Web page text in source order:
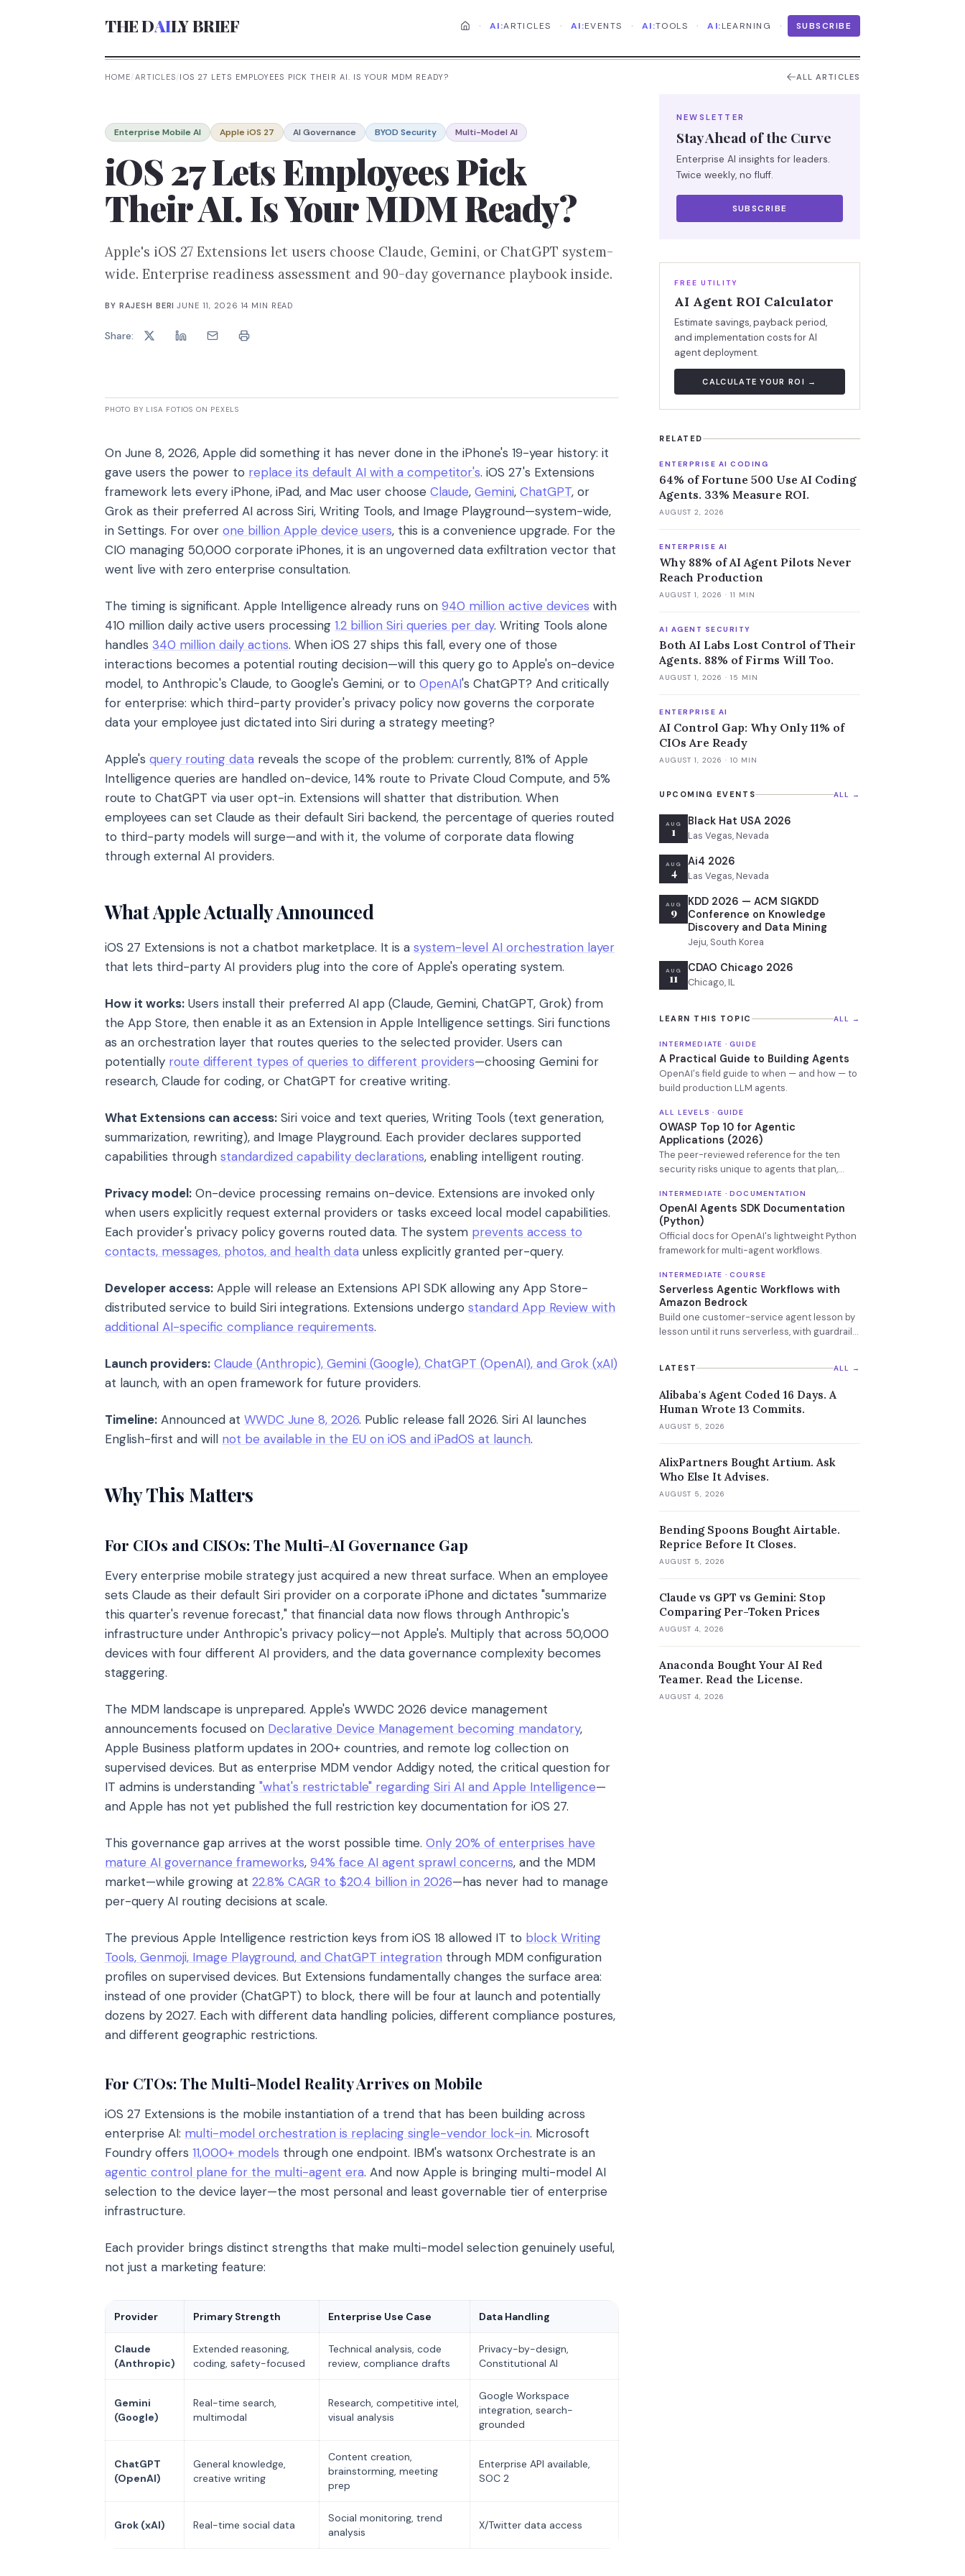
THE DAILY BRIEF · AI:ARTICLES · AI:EVENTS · AI:TOOLS · AI:LEARNING · SUBSCRIBE
HOME/ARTICLES/IOS 27 LETS EMPLOYEES PICK THEIR AI. IS YOUR MDM READY? ALL ARTICLES
Enterprise Mobile AI Apple iOS 27 AI Governance BYOD Security Multi-Model AI
iOS 27 Lets Employees Pick
Their AI. Is Your MDM Ready?
Apple's iOS 27 Extensions let users choose Claude, Gemini, or ChatGPT system-
wide. Enterprise readiness assessment and 90-day governance playbook inside.
BY RAJESH BERI ·JUNE 11, 2026 14 MIN READ
Share:
PHOTO BY LISA FOTIOS ON PEXELS
On June 8, 2026, Apple did something it has never done in the iPhone's 19-year history: it
gave users the power to replace its default AI with a competitor's. iOS 27's Extensions
framework lets every iPhone, iPad, and Mac user choose Claude, Gemini, ChatGPT, or
Grok as their preferred AI across Siri, Writing Tools, and Image Playground—system-wide,
in Settings. For over one billion Apple device users, this is a convenience upgrade. For the
CIO managing 50,000 corporate iPhones, it is an ungoverned data exfiltration vector that
went live with zero enterprise consultation.
The timing is significant. Apple Intelligence already runs on 940 million active devices with
410 million daily active users processing 1.2 billion Siri queries per day. Writing Tools alone
handles 340 million daily actions. When iOS 27 ships this fall, every one of those
interactions becomes a potential routing decision—will this query go to Apple's on-device
model, to Anthropic's Claude, to Google's Gemini, or to OpenAI's ChatGPT? And critically
for enterprise: which third-party provider's privacy policy now governs the corporate
data your employee just dictated into Siri during a strategy meeting?
Apple's query routing data reveals the scope of the problem: currently, 81% of Apple
Intelligence queries are handled on-device, 14% route to Private Cloud Compute, and 5%
route to ChatGPT via user opt-in. Extensions will shatter that distribution. When
employees can set Claude as their default Siri backend, the percentage of queries routed
to third-party models will surge—and with it, the volume of corporate data flowing
through external AI providers.
What Apple Actually Announced
iOS 27 Extensions is not a chatbot marketplace. It is a system-level AI orchestration layer
that lets third-party AI providers plug into the core of Apple's operating system.
How it works: Users install their preferred AI app (Claude, Gemini, ChatGPT, Grok) from
the App Store, then enable it as an Extension in Apple Intelligence settings. Siri functions
as an orchestration layer that routes queries to the selected provider. Users can
potentially route different types of queries to different providers—choosing Gemini for
research, Claude for coding, or ChatGPT for creative writing.
What Extensions can access: Siri voice and text queries, Writing Tools (text generation,
summarization, rewriting), and Image Playground. Each provider declares supported
capabilities through standardized capability declarations, enabling intelligent routing.
Privacy model: On-device processing remains on-device. Extensions are invoked only
when users explicitly request external providers or tasks exceed local model capabilities.
Each provider's privacy policy governs routed data. The system prevents access to
contacts, messages, photos, and health data unless explicitly granted per-query.
Developer access: Apple will release an Extensions API SDK allowing any App Store-
distributed service to build Siri integrations. Extensions undergo standard App Review with
additional AI-specific compliance requirements.
Launch providers: Claude (Anthropic), Gemini (Google), ChatGPT (OpenAI), and Grok (xAI)
at launch, with an open framework for future providers.
Timeline: Announced at WWDC June 8, 2026. Public release fall 2026. Siri AI launches
English-first and will not be available in the EU on iOS and iPadOS at launch.
Why This Matters
For CIOs and CISOs: The Multi-AI Governance Gap
Every enterprise mobile strategy just acquired a new threat surface. When an employee
sets Claude as their default Siri provider on a corporate iPhone and dictates "summarize
this quarter's revenue forecast," that financial data now flows through Anthropic's
infrastructure under Anthropic's privacy policy—not Apple's. Multiply that across 50,000
devices with four different AI providers, and the data governance complexity becomes
staggering.
The MDM landscape is unprepared. Apple's WWDC 2026 device management
announcements focused on Declarative Device Management becoming mandatory,
Apple Business platform updates in 200+ countries, and remote log collection on
supervised devices. But as enterprise MDM vendor Addigy noted, the critical question for
IT admins is understanding "what's restrictable" regarding Siri AI and Apple Intelligence—
and Apple has not yet published the full restriction key documentation for iOS 27.
This governance gap arrives at the worst possible time. Only 20% of enterprises have
mature AI governance frameworks, 94% face AI agent sprawl concerns, and the MDM
market—while growing at 22.8% CAGR to $20.4 billion in 2026—has never had to manage
per-query AI routing decisions at scale.
The previous Apple Intelligence restriction keys from iOS 18 allowed IT to block Writing
Tools, Genmoji, Image Playground, and ChatGPT integration through MDM configuration
profiles on supervised devices. But Extensions fundamentally changes the surface area:
instead of one provider (ChatGPT) to block, there will be four at launch and potentially
dozens by 2027. Each with different data handling policies, different compliance postures,
and different geographic restrictions.
For CTOs: The Multi-Model Reality Arrives on Mobile
iOS 27 Extensions is the mobile instantiation of a trend that has been building across
enterprise AI: multi-model orchestration is replacing single-vendor lock-in. Microsoft
Foundry offers 11,000+ models through one endpoint. IBM's watsonx Orchestrate is an
agentic control plane for the multi-agent era. And now Apple is bringing multi-model AI
selection to the device layer—the most personal and least governable tier of enterprise
infrastructure.
Each provider brings distinct strengths that make multi-model selection genuinely useful,
not just a marketing feature:
Provider Primary Strength Enterprise Use Case Data Handling
Claude
(Anthropic)
Extended reasoning,
coding, safety-focused
Technical analysis, code
review, compliance drafts
Privacy-by-design,
Constitutional AI
Gemini
(Google)
Real-time search,
multimodal
Research, competitive intel,
visual analysis
Google Workspace
integration, search-
grounded
ChatGPT
(OpenAI)
General knowledge,
creative writing
Content creation,
brainstorming, meeting
prep
Enterprise API available,
SOC 2
Grok (xAI) Real-time social data
Social monitoring, trend
analysis
X/Twitter data access
NEWSLETTER
Stay Ahead of the Curve
Enterprise AI insights for leaders.
Twice weekly, no fluff.
SUBSCRIBE
FREE UTILITY
AI Agent ROI Calculator
Estimate savings, payback period,
and implementation costs for AI
agent deployment.
CALCULATE YOUR ROI →
RELATED
ENTERPRISE AI CODING
64% of Fortune 500 Use AI Coding
Agents. 33% Measure ROI.
AUGUST 2, 2026
ENTERPRISE AI
Why 88% of AI Agent Pilots Never
Reach Production
AUGUST 1, 2026 · 11 MIN
AI AGENT SECURITY
Both AI Labs Lost Control of Their
Agents. 88% of Firms Will Too.
AUGUST 1, 2026 · 15 MIN
ENTERPRISE AI
AI Control Gap: Why Only 11% of
CIOs Are Ready
AUGUST 1, 2026 · 10 MIN
UPCOMING EVENTS ALL →
AUG
1
Black Hat USA 2026
Las Vegas, Nevada
AUG
4
Ai4 2026
Las Vegas, Nevada
AUG
9
KDD 2026 — ACM SIGKDD
Conference on Knowledge
Discovery and Data Mining
Jeju, South Korea
AUG
11
CDAO Chicago 2026
Chicago, IL
LEARN THIS TOPIC ALL →
INTERMEDIATE · GUIDE
A Practical Guide to Building Agents
OpenAI's field guide to when — and how — to
build production LLM agents.
ALL LEVELS · GUIDE
OWASP Top 10 for Agentic
Applications (2026)
The peer-reviewed reference for the ten
security risks unique to agents that plan,
INTERMEDIATE · DOCUMENTATION
OpenAI Agents SDK Documentation
(Python)
Official docs for OpenAI's lightweight Python
framework for multi-agent workflows.
INTERMEDIATE · COURSE
Serverless Agentic Workflows with
Amazon Bedrock
Build one customer-service agent lesson by
lesson until it runs serverless, with guardrails
LATEST ALL →
Alibaba's Agent Coded 16 Days. A
Human Wrote 13 Commits.
AUGUST 5, 2026
AlixPartners Bought Artium. Ask
Who Else It Advises.
AUGUST 5, 2026
Bending Spoons Bought Airtable.
Reprice Before It Closes.
AUGUST 5, 2026
Claude vs GPT vs Gemini: Stop
Comparing Per-Token Prices
AUGUST 4, 2026
Anaconda Bought Your AI Red
Teamer. Read the License.
AUGUST 4, 2026